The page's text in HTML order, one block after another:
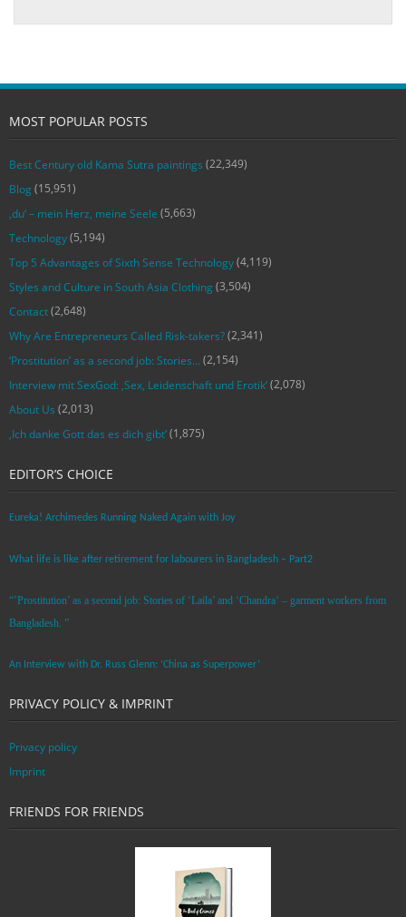
MOST POPULAR POSTS
Best Century old Kama Sutra paintings (22,349)
Blog (15,951)
‚du‘ – mein Herz, meine Seele (5,663)
Technology(5,194)
Top 5 Advantages of Sixth Sense Technology(4,119)
Styles and Culture in South Asia Clothing (3,504)
Contact(2,648)
Why Are Entrepreneurs Called Risk-takers?(2,341)
‘Prostitution’ as a second job: Stories…(2,154)
Interview mit SexGod: ‚Sex, Leidenschaft und Erotik‘(2,078)
About Us (2,013)
‚Ich danke Gott das es dich gibt‘(1,875)
EDITOR’S CHOICE
Eureka! Archimedes Running Naked Again with Joy
What life is like after retirement for labourers in Bangladesh – Part2
“’Prostitution’ as a second job: Stories of ‘Laila’ and ‘Chandra‘ – garment workers from
Bangladesh. ”
An Interview with Dr. Russ Glenn: ‘China as Superpower’
PRIVACY POLICY & IMPRINT
Privacy policy
Imprint
FRIENDS FOR FRIENDS